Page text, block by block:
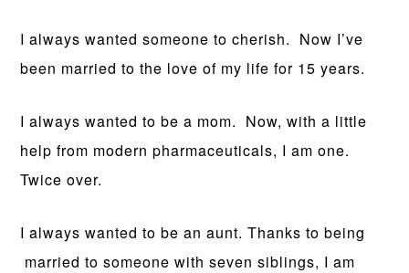
I always wanted someone to cherish. Now I’ve
been married to the love of my life for 15 years.
I always wanted to be a mom. Now, with a little
help from modern pharmaceuticals, I am one.
Twice over.
I always wanted to be an aunt. Thanks to being
married to someone with seven siblings, I am